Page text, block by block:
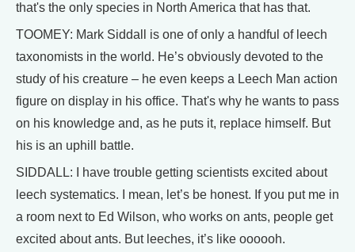
that's the only species in North America that has that.
TOOMEY: Mark Siddall is one of only a handful of leech
taxonomists in the world. He’s obviously devoted to the
study of his creature – he even keeps a Leech Man action
figure on display in his office. That's why he wants to pass
on his knowledge and, as he puts it, replace himself. But
his is an uphill battle.
SIDDALL: I have trouble getting scientists excited about
leech systematics. I mean, let’s be honest. If you put me in
a room next to Ed Wilson, who works on ants, people get
excited about ants. But leeches, it’s like oooooh.